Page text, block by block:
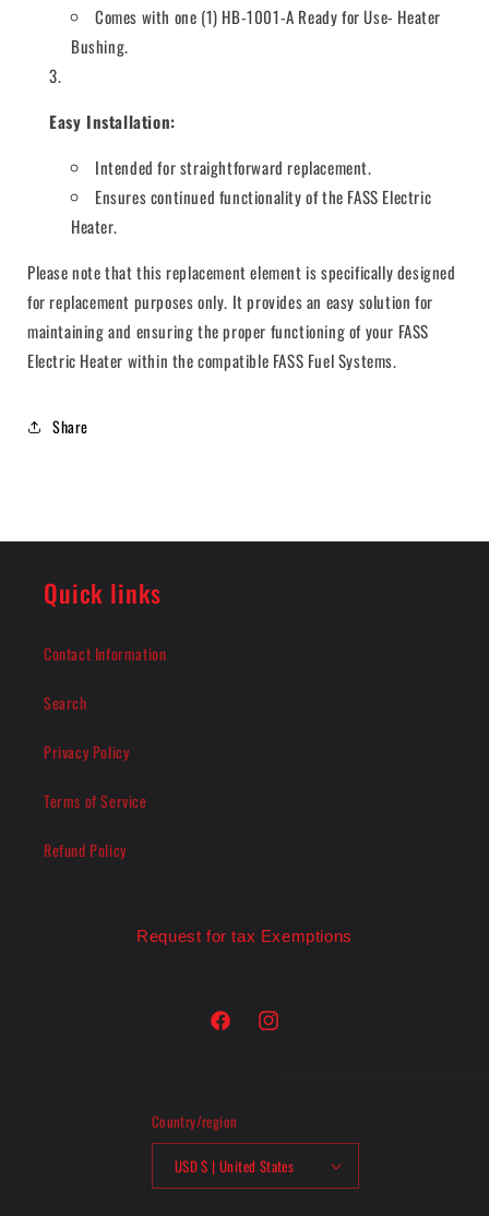
Comes with one (1) HB-1001-A Ready for Use- Heater
Bushing.
Easy Installation:
Intended for straightforward replacement.
Ensures continued functionality of the FASS Electric
Heater.
Please note that this replacement element is specifically designed
for replacement purposes only. It provides an easy solution for
maintaining and ensuring the proper functioning of your FASS
Electric Heater within the compatible FASS Fuel Systems.
Share
Quick links
Contact Information
Search
Privacy Policy
Terms of Service
Refund Policy
Request for tax Exemptions
FacebookInstagram
Country/region
USD $ | United States